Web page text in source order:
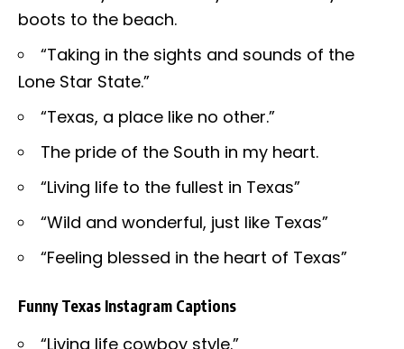
boots to the beach.
“Taking in the sights and sounds of the
Lone Star State.”
“Texas, a place like no other.”
The pride of the South in my heart.
“Living life to the fullest in Texas”
“Wild and wonderful, just like Texas”
“Feeling blessed in the heart of Texas”
Funny Texas Instagram Captions
“Living life cowboy style.”